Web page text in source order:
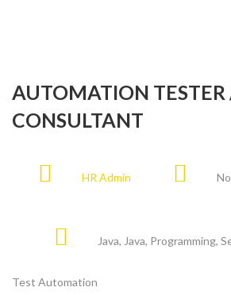
AUTOMATION TESTER
CONSULTANT
HR Admin
Java, Java, Programming,
Test Automation